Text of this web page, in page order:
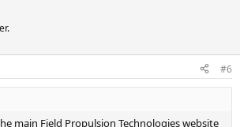
#6
main Field Propulsion Technologies website